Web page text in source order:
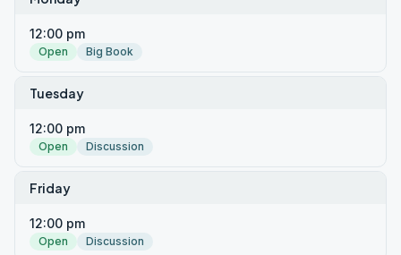
12:00 pm
Open Big Book
Tuesday
12:00 pm
Open Discussion
Friday
12:00 pm
Open Discussion